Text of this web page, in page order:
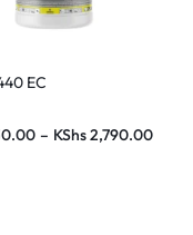
EC
– KShs2,790.00